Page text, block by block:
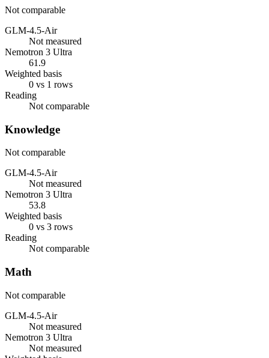
Not comparable
GLM-4.5-Air
Not measured
Nemotron 3 Ultra
61.9
Weighted basis
0 vs 1 rows
Reading
Not comparable
Knowledge
Not comparable
GLM-4.5-Air
Not measured
Nemotron 3 Ultra
53.8
Weighted basis
0 vs 3 rows
Reading
Not comparable
Math
Not comparable
GLM-4.5-Air
Not measured
Nemotron 3 Ultra
Not measured